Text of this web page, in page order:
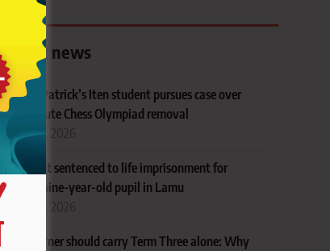
Latest news
Ex-St Patrick’s Iten student pursues case over
last-minute Chess Olympiad removal
August 8, 2026
Student sentenced to life imprisonment for
defiling nine-year-old pupil in Lamu
No learner should carry Term Three alone: Why